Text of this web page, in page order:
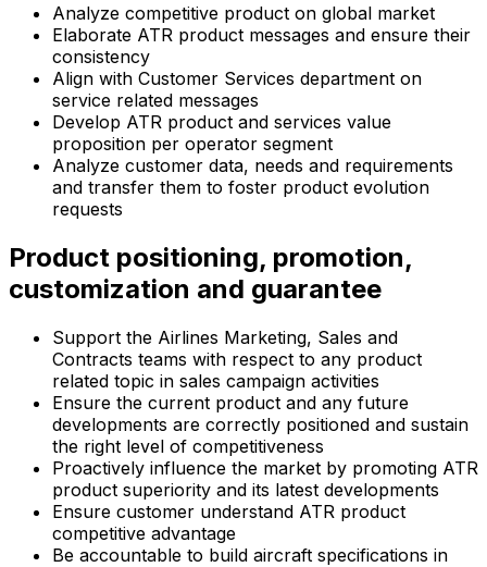
Analyze competitive product on global market
Elaborate ATR product messages and ensure their
consistency
Align with Customer Services department on
service related messages
Develop ATR product and services value
proposition per operator segment
Analyze customer data, needs and requirements
and transfer them to foster product evolution
requests
Product positioning, promotion,
customization and guarantee
Support the Airlines Marketing, Sales and
Contracts teams with respect to any product
related topic in sales campaign activities
Ensure the current product and any future
developments are correctly positioned and sustain
the right level of competitiveness
Proactively influence the market by promoting ATR
product superiority and its latest developments
Ensure customer understand ATR product
competitive advantage
Be accountable to build aircraft specifications in